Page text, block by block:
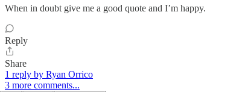
When in doubt give me a good quote and I’m happy.
Reply
Share
1 reply by Ryan Orrico
3 more comments...